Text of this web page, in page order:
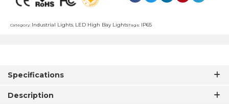
Category: Industrial Lights LED High Bay LightsTags: IP65
Specifications
Description